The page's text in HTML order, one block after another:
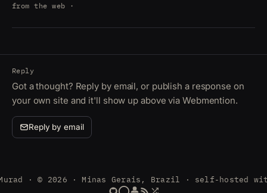
from the web ·
Reply
Got a thought? Reply by email, or publish a response on
your own site and it'll show up above via Webmention.
Reply by email
· © 2026 · Minas Gerais, Brazil · self-hosted